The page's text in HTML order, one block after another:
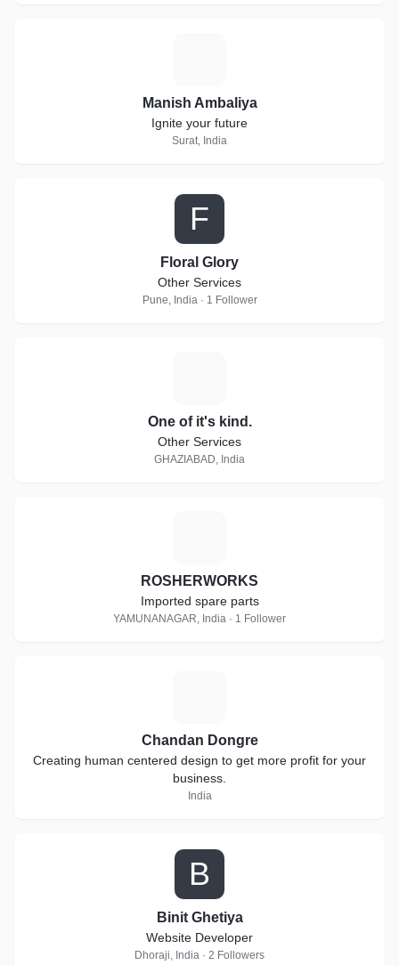
Manish Ambaliya
Ignite your future
Surat, India
F
Floral Glory
Other Services
Pune, India · 1 Follower
One of it's kind.
Other Services
GHAZIABAD, India
ROSHERWORKS
Imported spare parts
YAMUNANAGAR, India · 1 Follower
Chandan Dongre
Creating human centered design to get more profit for your
business.
India
B
Binit Ghetiya
Website Developer
Dhoraji, India · 2 Followers